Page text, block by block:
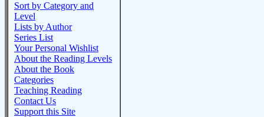
Sort by Category and
Level
Lists by Author
Series List
Your Personal Wishlist
About the Reading Levels
About the Book
Categories
Teaching Reading
Contact Us
Support this Site